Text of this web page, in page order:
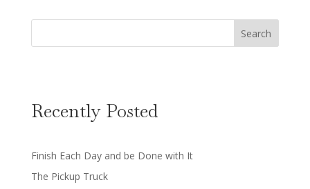
Search
Recently Posted
Finish Each Day and be Done with It
The Pickup Truck